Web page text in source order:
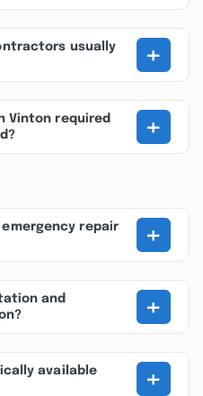
usually
+
Vinton required
+
repair
+
and
+
available
+